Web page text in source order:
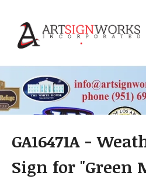
GA16471A -
Sign for "Green